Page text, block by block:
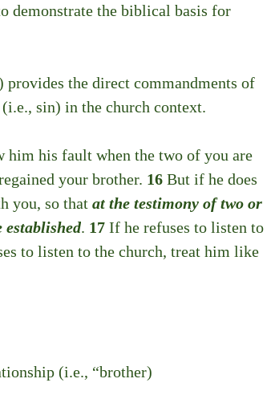
demonstrate the biblical basis for
the direct commandments of
sin) in the church context.
him his fault when the two of you are
your brother. 16 But if he does
you, so that at the testimony of two or
established. 17 If he refuses to listen to
to listen to the church, treat him like
(i.e., “brother)